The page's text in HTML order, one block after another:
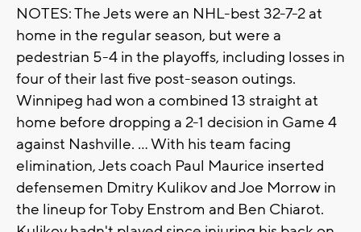
NOTES: The Jets were an NHL-best 32-7-2 at
home in the regular season, but were a
pedestrian 5-4 in the playoffs, including losses in
four of their last five post-season outings.
Winnipeg had won a combined 13 straight at
home before dropping a 2-1 decision in Game 4
against Nashville. ... With his team facing
elimination, Jets coach Paul Maurice inserted
defensemen Dmitry Kulikov and Joe Morrow in
the lineup for Toby Enstrom and Ben Chiarot.